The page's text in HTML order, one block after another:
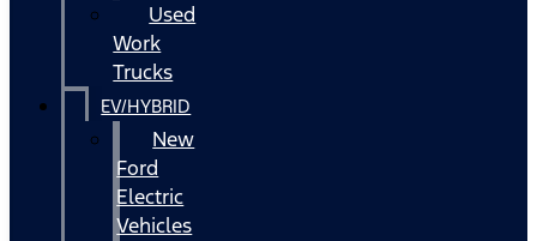
Used
Work
Trucks
EV/HYBRID
New
Ford
Electric
Vehicles